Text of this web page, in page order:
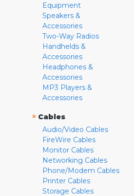
Equipment
Speakers &
Accessories
Two-Way Radios
Handhelds &
Accessories
Headphones &
Accessories
MP3 Players &
Accessories
» Cables
Audio/Video Cables
FireWire Cables
Monitor Cables
Networking Cables
Phone/Modem Cables
Printer Cables
Storage Cables